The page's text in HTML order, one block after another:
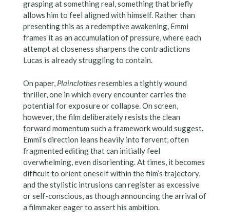
grasping at something real, something that briefly
allows him to feel aligned with himself. Rather than
presenting this as a redemptive awakening, Emmi
frames it as an accumulation of pressure, where each
attempt at closeness sharpens the contradictions
Lucas is already struggling to contain.
On paper, Plainclothesresembles a tightly wound
thriller, one in which every encounter carries the
potential for exposure or collapse. On screen,
however, the film deliberately resists the clean
forward momentum such a framework would suggest.
Emmi’s direction leans heavily into fervent, often
fragmented editing that can initially feel
overwhelming, even disorienting. At times, it becomes
difficult to orient oneself within the film’s trajectory,
and the stylistic intrusions can register as excessive
or self-conscious, as though announcing the arrival of
a filmmaker eager to assert his ambition.